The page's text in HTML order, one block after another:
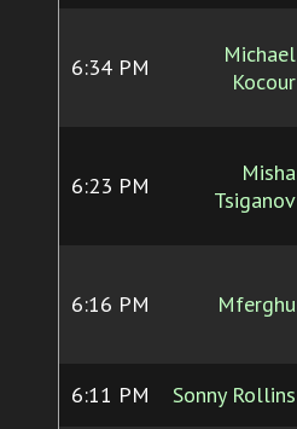
6:34 PM
Michael
Kocour
6:23 PM
Misha
Tsiganov
6:16 PM Mferghu
6:11 PM Sonny Rollins